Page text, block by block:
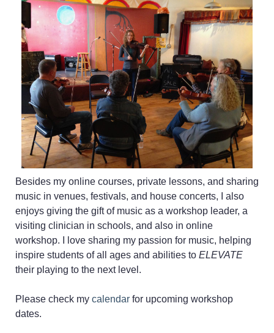
Besides my online courses, private lessons, and sharing
music in venues, festivals, and house concerts, I also
enjoys giving the gift of music as a workshop leader, a
visiting clinician in schools, and also in online
workshop. I love sharing my passion for music, helping
inspire students of all ages and abilities to ELEVATE
their playing to the next level.
Please check my calendar for upcoming workshop
dates.